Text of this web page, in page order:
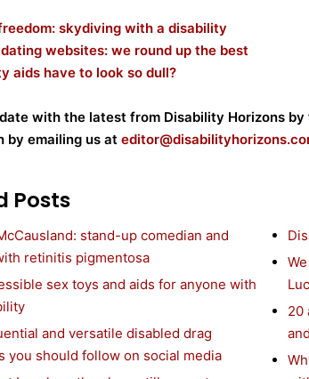
skydiving with a disability
websites: we round up the best
aids have to look so dull?
with the latest from Disability Horizons
by emailing us at
Posts
stand-up comedian and
retinitis pigmentosa
sex toys and aids for anyone with
and versatile disabled drag
you should follow on social media
20